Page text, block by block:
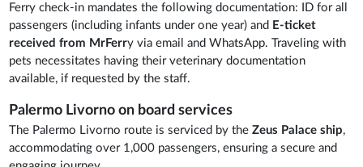
Ferry check-in mandates the following documentation: ID for all
passengers (including infants under one year) and E-ticket
received from MrFerry via email and WhatsApp. Traveling with
pets necessitates having their veterinary documentation
available, if requested by the staff.
Palermo Livorno on board services
The Palermo Livorno route is serviced by theZeus Palace ship,
accommodating over 1,000 passengers, ensuring a secure and